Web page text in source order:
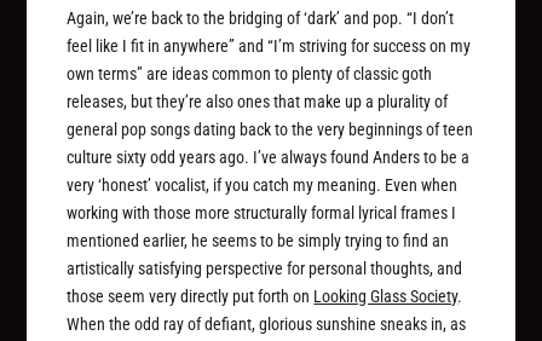
Again, we’re back to the bridging of ‘dark’ and pop. “I don’t
feel like I fit in anywhere” and “I’m striving for success on my
own terms” are ideas common to plenty of classic goth
releases, but they’re also ones that make up a plurality of
general pop songs dating back to the very beginnings of teen
culture sixty odd years ago. I’ve always found Anders to be a
very ‘honest’ vocalist, if you catch my meaning. Even when
working with those more structurally formal lyrical frames I
mentioned earlier, he seems to be simply trying to find an
artistically satisfying perspective for personal thoughts, and
those seem very directly put forth on Looking Glass Society.
When the odd ray of defiant, glorious sunshine sneaks in, as